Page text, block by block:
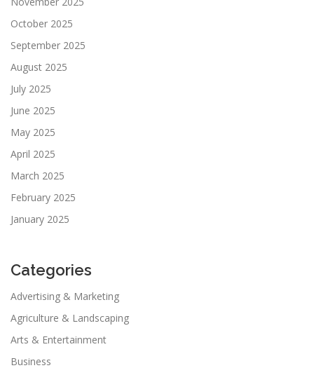
October 2025
September 2025
August 2025
July 2025
June 2025
May 2025
April 2025
March 2025
February 2025
January 2025
Categories
Advertising & Marketing
Agriculture & Landscaping
Arts & Entertainment
Business